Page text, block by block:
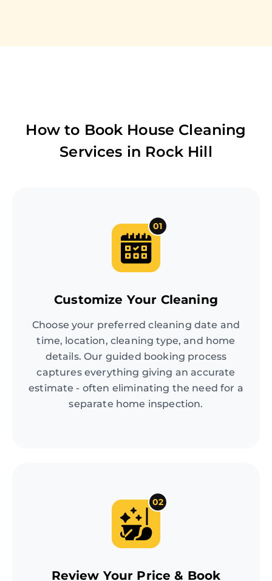
How to Book House Cleaning
Services in Rock Hill
01
Customize Your Cleaning
Choose your preferred cleaning date and
time, location, cleaning type, and home
details. Our guided booking process
captures everything giving an accurate
estimate - often eliminating the need for a
separate home inspection.
02
Review Your Price & Book